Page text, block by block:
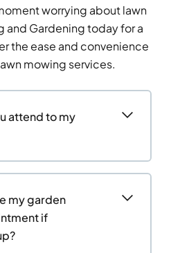
worrying about lawn
and Gardening today for a
the ease and convenience
mowing services.
attend to my
my garden
if